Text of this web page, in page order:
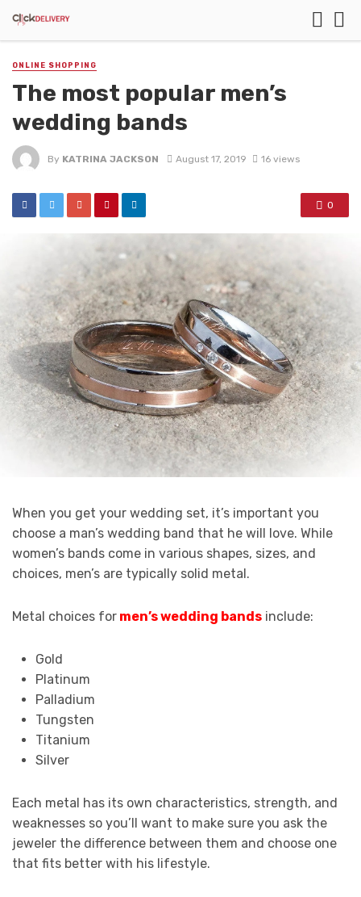
ONLINE SHOPPING
The most popular men’s
wedding bands
By KATRINA JACKSON August 17, 2019 16 views
0
When you get your wedding set, it’s important you
choose a man’s wedding band that he will love. While
women’s bands come in various shapes, sizes, and
choices, men’s are typically solid metal.
Metal choices for men’s wedding bands include:
Gold
Platinum
Palladium
Tungsten
Titanium
Silver
Each metal has its own characteristics, strength, and
weaknesses so you’ll want to make sure you ask the
jeweler the difference between them and choose one
that fits better with his lifestyle.